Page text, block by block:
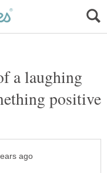
a laughing
positive